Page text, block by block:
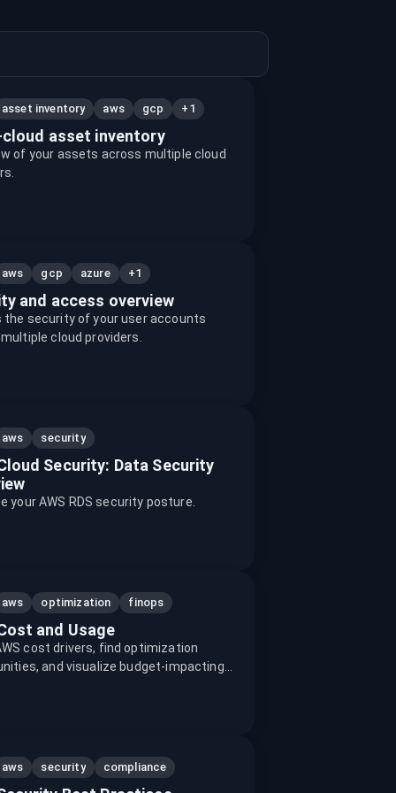
asset inventory aws gcp +1
asset inventory
of your assets across multiple cloud
aws gcp azure +1
and access overview
the security of your user accounts
cloud providers.
aws security
Security: Data Security
your AWS RDS security posture.
aws optimization finops
and Usage
cost drivers, find optimization
and visualize budget-impacting
aws security compliance